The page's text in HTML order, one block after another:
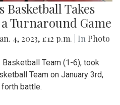
Takes
Turnaround Game
4, 2023, 1:12 p.m. | In Photo
Team (1-6), took
Team on January 3rd,
battle.